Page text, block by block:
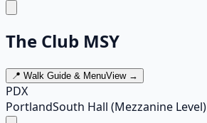
The Club MSY
📍 Walk Guide & MenuView →
PDX
PortlandSouth Hall (Mezzanine Level)